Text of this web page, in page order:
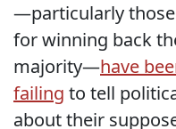
—particularly
for winning back
majority—have
failing to tell
about their